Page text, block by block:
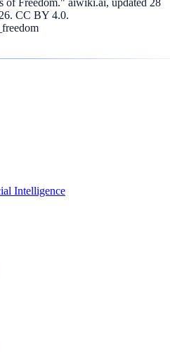
of Freedom." aiwiki.ai, updated 28
CC BY 4.0.
Intelligence